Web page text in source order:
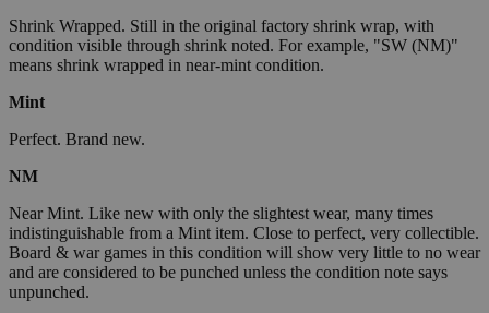
Shrink Wrapped. Still in the original factory shrink wrap, with
condition visible through shrink noted. For example, "SW (NM)"
means shrink wrapped in near-mint condition.
Mint
Perfect. Brand new.
NM
Near Mint. Like new with only the slightest wear, many times
indistinguishable from a Mint item. Close to perfect, very collectible.
Board & war games in this condition will show very little to no wear
and are considered to be punched unless the condition note says
unpunched.